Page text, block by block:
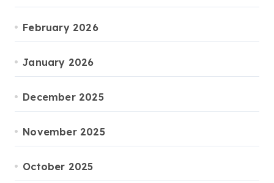
February 2026
January 2026
December 2025
November 2025
October 2025